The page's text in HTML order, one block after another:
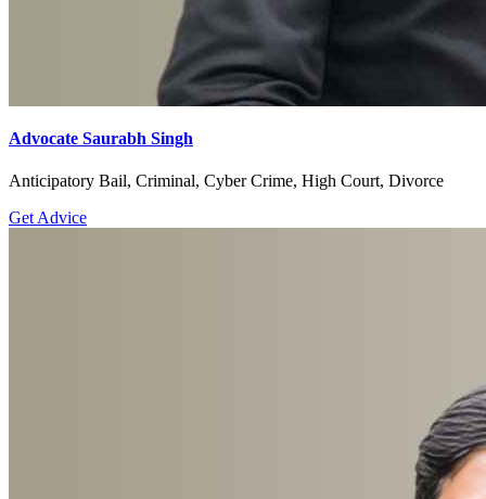
Advocate Saurabh Singh
Anticipatory Bail, Criminal, Cyber Crime, High Court, Divorce
Get Advice